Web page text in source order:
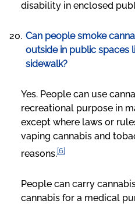
disability in enclosed
Can people smoke
outside in public spaces
sidewalk?
Yes. People can use
recreational purpose in
except where laws or
vaping cannabis and
reasons.[6]
People can carry
cannabis for a medical